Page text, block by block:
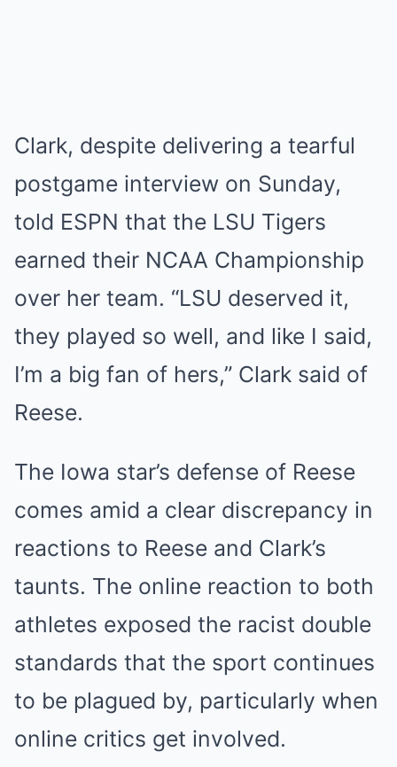
Clark, despite delivering a tearful
postgame interview on Sunday,
told ESPN that the LSU Tigers
earned their NCAA Championship
over her team. “LSU deserved it,
they played so well, and like I said,
I’m a big fan of hers,” Clark said of
Reese.
The Iowa star’s defense of Reese
comes amid a clear discrepancy in
reactions to Reese and Clark’s
taunts. The online reaction to both
athletes exposed the racist double
standards that the sport continues
to be plagued by, particularly when
online critics get involved.